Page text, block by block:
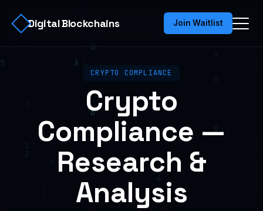
Digital Blockchains Join Waitlist
CRYPTO COMPLIANCE
Crypto
Compliance —
Research &
Analysis